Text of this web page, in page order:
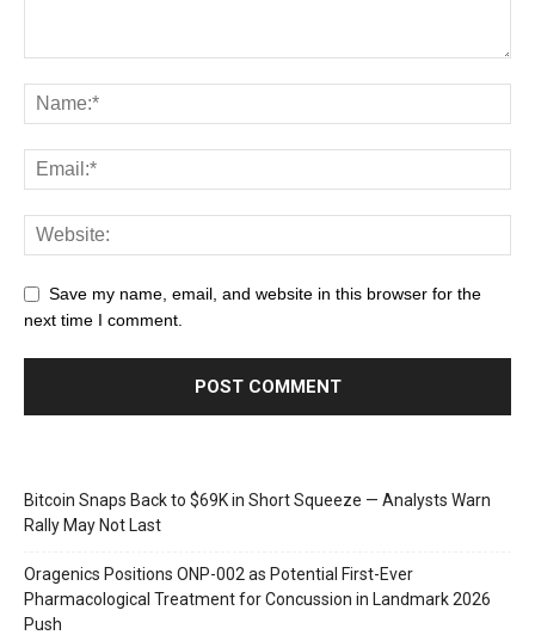
Save my name, email, and website in this browser for the
next time I comment.
Bitcoin Snaps Back to $69K in Short Squeeze — Analysts Warn
Rally May Not Last
Oragenics Positions ONP-002 as Potential First-Ever
Pharmacological Treatment for Concussion in Landmark 2026
Push